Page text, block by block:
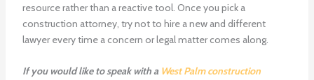
resource rather than a reactive tool. Once you pick a
construction attorney, try not to hire a new and different
lawyer every time a concern or legal matter comes along.
If you would like to speak with a West Palm construction